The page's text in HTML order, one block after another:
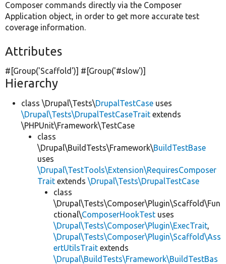
Composer commands directly via the Composer
Application object, in order to get more accurate test
coverage information.
Attributes
#[Group('Scaffold')] #[Group('#slow')]
Hierarchy
class \Drupal\Tests\DrupalTestCase uses
\Drupal\Tests\DrupalTestCaseTrait extends
\PHPUnit\Framework\TestCase
class
\Drupal\BuildTests\Framework\BuildTestBase
uses
\Drupal\TestTools\Extension\RequiresComposer
Trait extends \Drupal\Tests\DrupalTestCase
class
\Drupal\Tests\Composer\Plugin\Scaffold\Fun
ctional\ComposerHookTest uses
\Drupal\Tests\Composer\Plugin\ExecTrait,
\Drupal\Tests\Composer\Plugin\Scaffold\Ass
ertUtilsTrait extends
\Drupal\BuildTests\Framework\BuildTestBas